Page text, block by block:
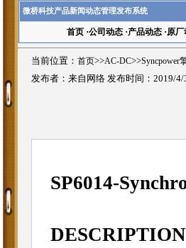
微桥科技产品新闻动态管理发布系统
首页·公司动态·产品动态·原厂
当前位置： 首页>>AC-DC>>Syncpower
发布者：来自网络 发布时间：2019/4/
SP6014-
DESCRIPTION